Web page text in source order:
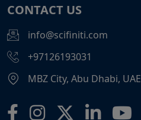
CONTACT US
info@scifiniti.com
+97126193031
MBZ City, Abu Dhabi, UAE